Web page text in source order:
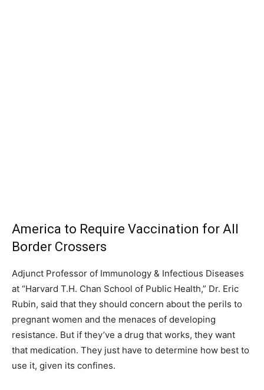
America to Require Vaccination for All
Border Crossers
Adjunct Professor of Immunology & Infectious Diseases
at “Harvard T.H. Chan School of Public Health,” Dr. Eric
Rubin, said that they should concern about the perils to
pregnant women and the menaces of developing
resistance. But if they’ve a drug that works, they want
that medication. They just have to determine how best to
use it, given its confines.